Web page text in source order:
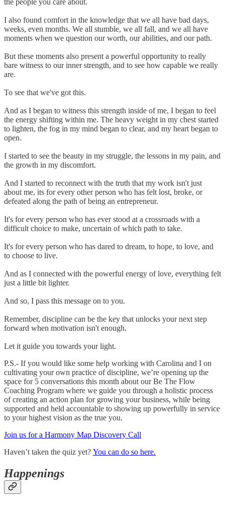
the people you care about.
I also found comfort in the knowledge that we all have bad days,
weeks, even months. We all stumble, we all fall, and we all have
moments when we question our worth, our abilities, and our path.
But these moments also present a powerful opportunity to really
bare witness to our inner strength, and to see how capable we really
are.
To see that we've got this.
And as I began to witness this strength inside of me, I began to feel
the energy shifting within me. The heavy weight in my chest started
to lighten, the fog in my mind began to clear, and my heart began to
open.
I started to see the beauty in my struggle, the lessons in my pain, and
the growth in my discomfort.
And I started to reconnect with the truth that my work isn't just
about me, its for every other person who has felt lost, broke, or
defeated along the path of being an entrepreneur.
It's for every person who has ever stood at a crossroads with a
difficult choice to make, uncertain of which path to take.
It's for every person who has dared to dream, to hope, to love, and
to choose to live.
And as I connected with the powerful energy of love, everything felt
just a little bit lighter.
And so, I pass this message on to you.
Remember, discipline can be the key that unlocks your next step
forward when motivation isn't enough.
Let it guide you towards your light.
P.S.- If you would like some help working with Carolina and I on
cultivating your own practice of discipline, we’re opening up the
space for 5 conversations this month about our Be The Flow
Coaching Program where we guide you through a holistic process
of creating an action plan for growing your business, while being
supported and held accountable to showing up powerfully in service
to your highest vision as the true you.
Join us for a Harmony Map Discovery Call
Haven’t taken the quiz yet? You can do so here.
Happenings